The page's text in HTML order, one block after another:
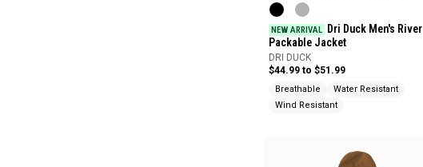
NEW ARRIVAL Dri Duck Men's River
Packable Jacket
DRI DUCK
$44.99 to $51.99
Breathable
Water Resistant
Wind Resistant